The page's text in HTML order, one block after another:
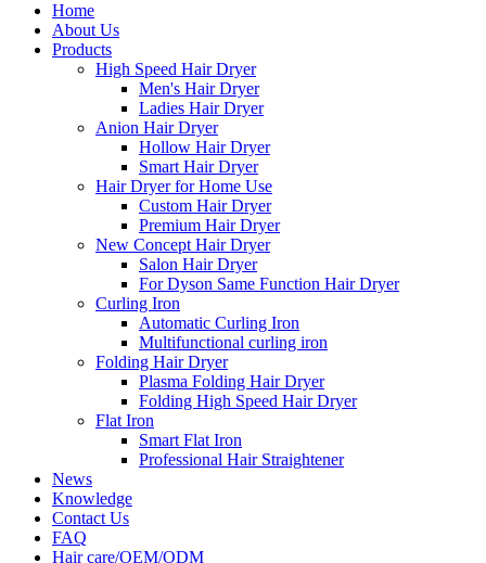
Home
About Us
Products
High Speed Hair Dryer
Men's Hair Dryer
Ladies Hair Dryer
Anion Hair Dryer
Hollow Hair Dryer
Smart Hair Dryer
Hair Dryer for Home Use
Custom Hair Dryer
Premium Hair Dryer
New Concept Hair Dryer
Salon Hair Dryer
For Dyson Same Function Hair Dryer
Curling Iron
Automatic Curling Iron
Multifunctional curling iron
Folding Hair Dryer
Plasma Folding Hair Dryer
Folding High Speed Hair Dryer
Flat Iron
Smart Flat Iron
Professional Hair Straightener
News
Knowledge
Contact Us
FAQ
Hair care/OEM/ODM